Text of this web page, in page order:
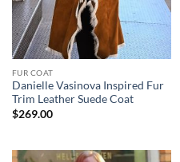
FUR COAT
Danielle Vasinova Inspired Fur
Trim Leather Suede Coat
$269.00